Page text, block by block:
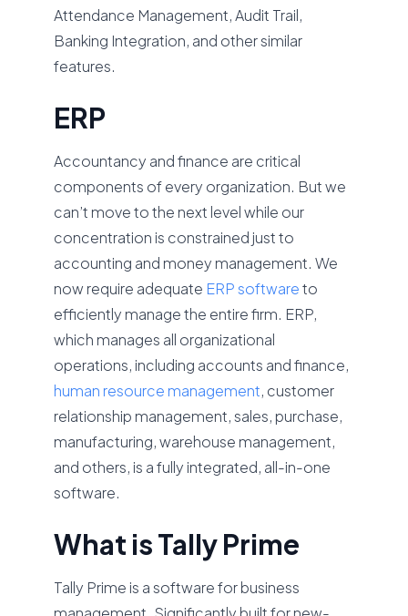
Attendance Management, Audit Trail,
Banking Integration, and other similar
features.
ERP
Accountancy and finance are critical
components of every organization. But we
can’t move to the next level while our
concentration is constrained just to
accounting and money management. We
now require adequate ERP softwareto
efficiently manage the entire firm. ERP,
which manages all organizational
operations, including accounts and finance,
human resource management, customer
relationship management, sales, purchase,
manufacturing, warehouse management,
and others, is a fully integrated, all-in-one
software.
What is Tally Prime
Tally Prime is a software for business